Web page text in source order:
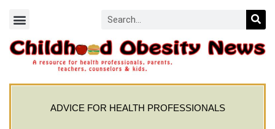
ADVICE FOR HEALTH PROFESSIONALS